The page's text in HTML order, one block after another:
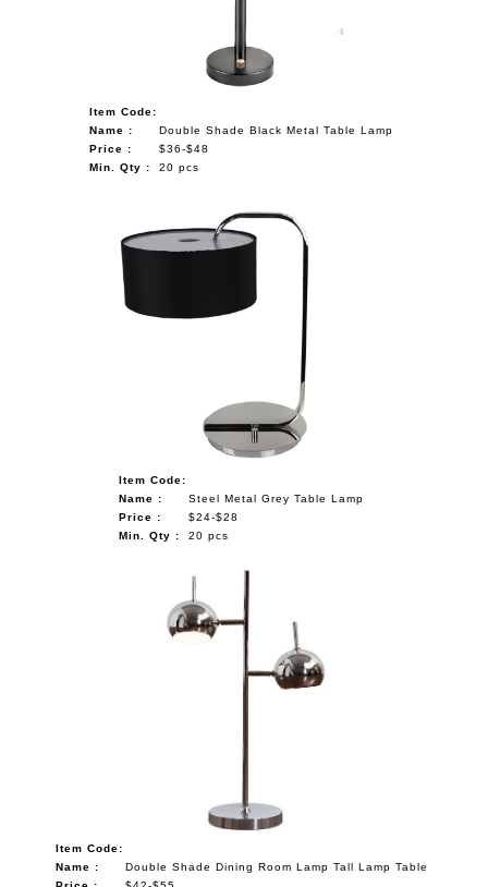
Item Code:
Name :
Double Shade Black Metal Table Lamp
Price :
$36-$48
Min. Qty :
20 pcs
Item Code:
Name :
Steel Metal Grey Table Lamp
Price :
$24-$28
Min. Qty :
20 pcs
Item Code:
Name :
Double Shade Dining Room Lamp Tall Lamp Table